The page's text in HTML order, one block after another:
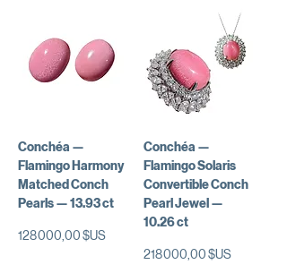
Conchéa —
Flamingo Harmony
Matched Conch
Pearls — 13.93 ct
Prix
128 000,00 $US
Conchéa —
Flamingo Solaris
Convertible Conch
Pearl Jewel —
10.26 ct
Prix
218 000,00 $US